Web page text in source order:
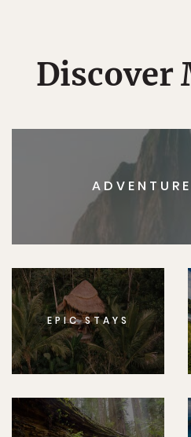
Discover
EPIC STAYS